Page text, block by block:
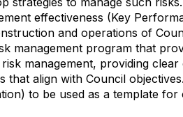
effectiveness (Key
and operations of
management program that
management, providing
that align with Council objectives.
to be used as a template